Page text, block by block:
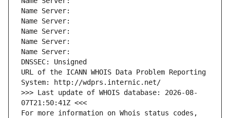
Name Server:
Name Server:
Name Server:
Name Server:
Name Server:
DNSSEC: Unsigned
URL of the ICANN WHOIS Data Problem Reporting
System: http://wdprs.internic.net/
>>> Last update of WHOIS database: 2026-08-
07T21:50:41Z <<<
For more information on Whois status codes,